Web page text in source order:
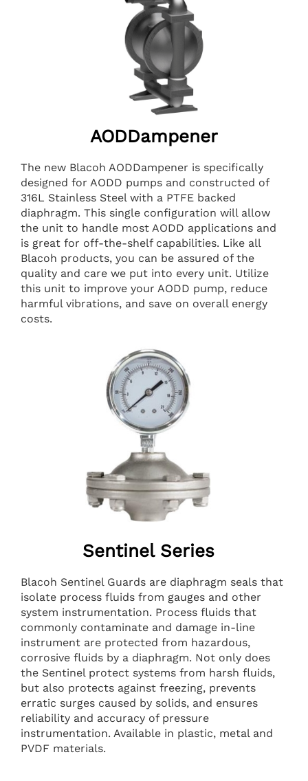
AODDampener
The new Blacoh AODDampener is specifically
designed for AODD pumps and constructed of
316L Stainless Steel with a PTFE backed
diaphragm. This single configuration will allow
the unit to handle most AODD applications and
is great for off-the-shelf capabilities. Like all
Blacoh products, you can be assured of the
quality and care we put into every unit. Utilize
this unit to improve your AODD pump, reduce
harmful vibrations, and save on overall energy
costs.
Sentinel Series
Blacoh Sentinel Guards are diaphragm seals that
isolate process fluids from gauges and other
system instrumentation. Process fluids that
commonly contaminate and damage in-line
instrument are protected from hazardous,
corrosive fluids by a diaphragm. Not only does
the Sentinel protect systems from harsh fluids,
but also protects against freezing, prevents
erratic surges caused by solids, and ensures
reliability and accuracy of pressure
instrumentation. Available in plastic, metal and
PVDF materials.